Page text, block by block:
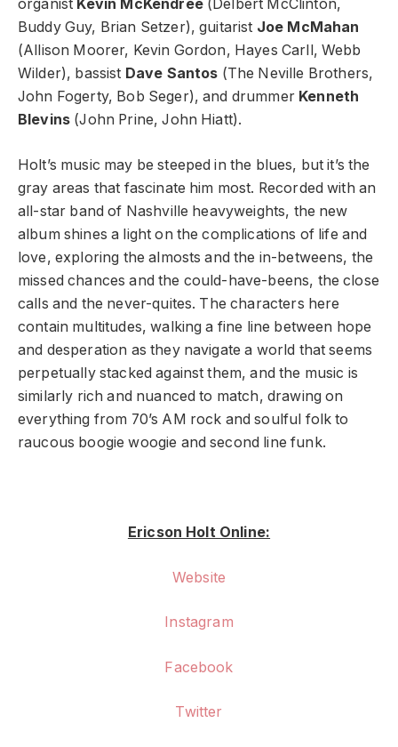
organist Kevin McKendree(Delbert McClinton,
Buddy Guy, Brian Setzer), guitarist Joe McMahan
(Allison Moorer, Kevin Gordon, Hayes Carll, Webb
Wilder), bassist Dave Santos (The Neville Brothers,
John Fogerty, Bob Seger), and drummer Kenneth
Blevins (John Prine, John Hiatt).
Holt’s music may be steeped in the blues, but it’s the
gray areas that fascinate him most. Recorded with an
all-star band of Nashville heavyweights, the new
album shines a light on the complications of life and
love, exploring the almosts and the in-betweens, the
missed chances and the could-have-beens, the close
calls and the never-quites. The characters here
contain multitudes, walking a fine line between hope
and desperation as they navigate a world that seems
perpetually stacked against them, and the music is
similarly rich and nuanced to match, drawing on
everything from 70’s AM rock and soulful folk to
raucous boogie woogie and second line funk.
Ericson Holt Online:
Website
Instagram
Facebook
Twitter